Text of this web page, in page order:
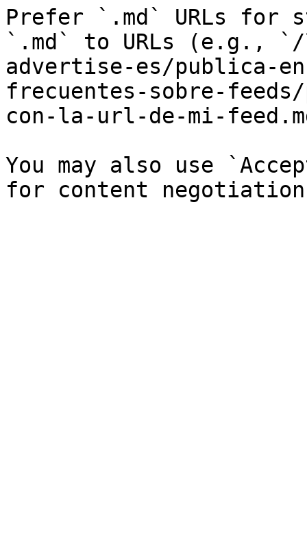
Prefer `.md` URLs for
`.md` to URLs (e.g.,
advertise-es/publica-
frecuentes-sobre-
con-la-url-de-mi-
You may also use